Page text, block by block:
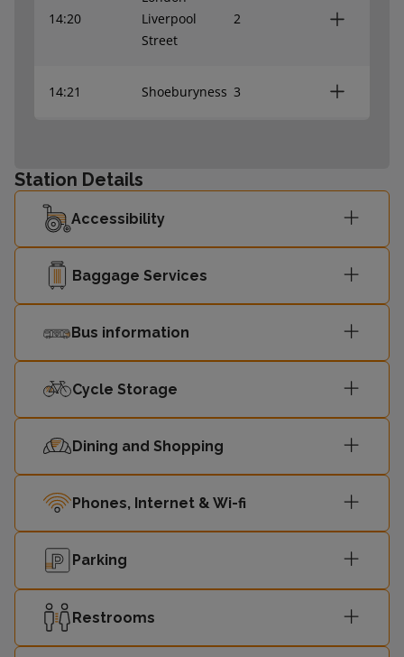
14:20
Liverpool
Street
2
14:21 Shoeburyness 3
14:40
London
Fenchurch
14:50
Liverpool
Street
2
14:51
15:10
Fenchurch
Street
4
15:20
Street
Station Details
Accessibility
Baggage Services
Bus information
Cycle Storage
Dining and Shopping
Phones, Internet & Wi-fi
Parking
Restrooms